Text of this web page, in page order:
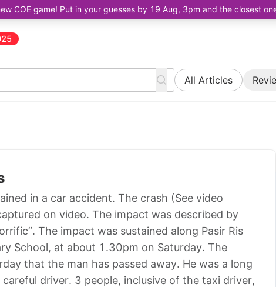
COE game! Put in your guesses by 19 Aug, 3pm and the closest
All Articles
in a car accident. The crash (See video
on video. The impact was described by
The impact was sustained along Pasir Ris
School, at about 1.30pm on Saturday. The
that the man has passed away. He was a long
driver. 3 people, inclusive of the taxi driver,